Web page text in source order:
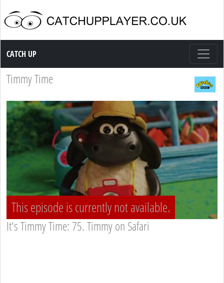
Catch up TV
CATCH UP
Timmy Time
This episode is currently not available.
It's Timmy Time: 75. Timmy on Safari